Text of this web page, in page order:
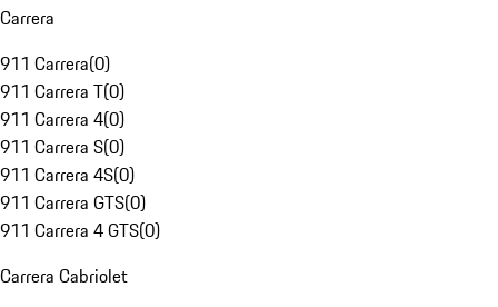
Carrera
911 Carrera(0)
911 Carrera T(0)
911 Carrera 4(0)
911 Carrera S(0)
911 Carrera 4S(0)
911 Carrera GTS(0)
911 Carrera 4 GTS(0)
Carrera Cabriolet